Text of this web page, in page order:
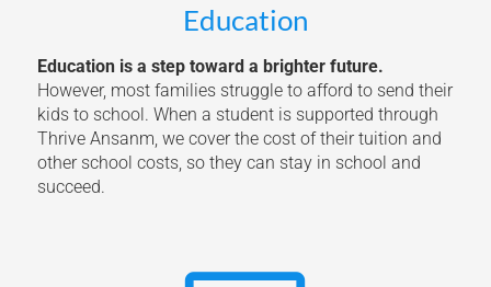
Education
Education is a step toward a brighter future.
However, most families struggle to afford to send their
kids to school. When a student is supported through
Thrive Ansanm, we cover the cost of their tuition and
other school costs, so they can stay in school and
succeed.